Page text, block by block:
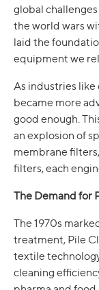
global
the world wars
laid the
equipment we
As industries
became more
good enough.
an explosion of
membrane
filters, each
The Demand for
The 1970s
treatment, Pile
textile
cleaning